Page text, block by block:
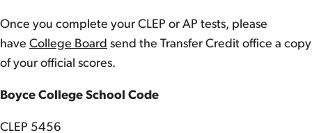
Once you complete your CLEP or AP tests, please
have College Board send the Transfer Credit office a copy
of your official scores.
Boyce College School Code
CLEP 5456